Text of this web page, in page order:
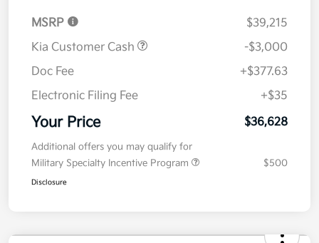
MSRP
$39,215
Kia Customer Cash
-$3,000
Doc Fee
+$377.63
Electronic Filing Fee
+$35
Your Price $36,628
Additional offers you may qualify for
Military Specialty Incentive Program
$500
Disclosure